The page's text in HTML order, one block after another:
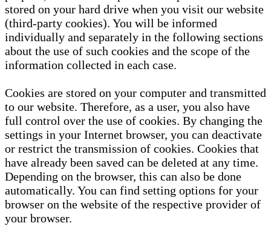
stored on your hard drive when you visit our website
(third-party cookies). You will be informed
individually and separately in the following sections
about the use of such cookies and the scope of the
information collected in each case.
Cookies are stored on your computer and transmitted
to our website. Therefore, as a user, you also have
full control over the use of cookies. By changing the
settings in your Internet browser, you can deactivate
or restrict the transmission of cookies. Cookies that
have already been saved can be deleted at any time.
Depending on the browser, this can also be done
automatically. You can find setting options for your
browser on the website of the respective provider of
your browser.